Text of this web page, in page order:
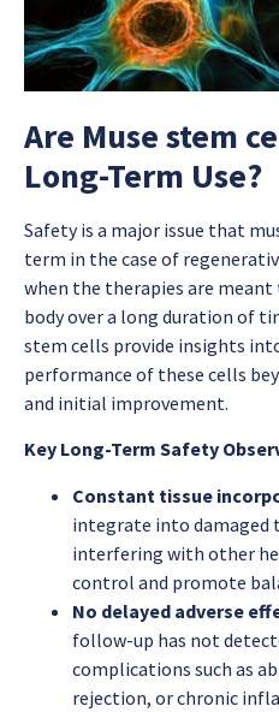
Are Muse stem
Long-Term Use?
Safety is a major issue that
term in the case of
when the therapies are
body over a long duration of
stem cells provide insights
performance of these cells
and initial improvement.
Key Long-Term Safety
Constant tissue
integrate into damaged
interfering with other
control and promote
No delayed adverse
follow-up has not
complications such as
rejection, or chronic